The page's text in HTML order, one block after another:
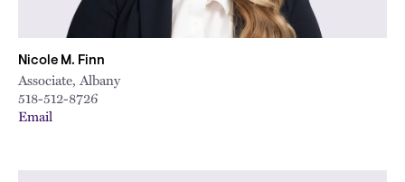
Nicole M. Finn
Associate, Albany
518-512-8726
Email